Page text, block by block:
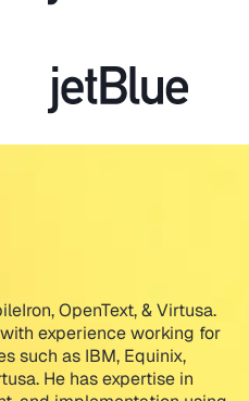
OpenText, & Virtusa.
experience working for
such as IBM, Equinix,
He has expertise in